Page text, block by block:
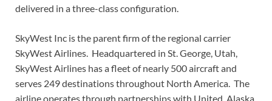
delivered in a three-class configuration.
SkyWest Inc is the parent firm of the regional carrier
SkyWest Airlines. Headquartered in St. George, Utah,
SkyWest Airlines has a fleet of nearly 500 aircraft and
serves 249 destinations throughout North America. The
airline operates through partnerships with United, Alaska